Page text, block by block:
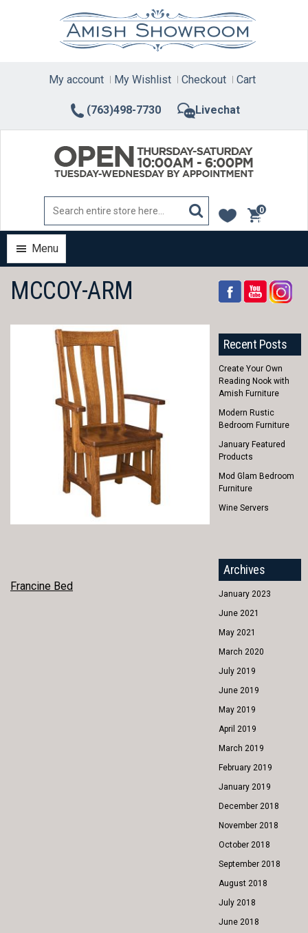
(763)498-7730 Livechat
My account My Wishlist Checkout Cart
0
items
Menu
MCCOY-ARM
POST
Francine Bed
Recent Posts
Create Your Own
Reading Nook with
Amish Furniture
Modern Rustic
Bedroom Furniture
January Featured
Products
Mod Glam Bedroom
Furniture
Wine Servers
Archives
January 2023
June 2021
May 2021
March 2020
July 2019
June 2019
May 2019
April 2019
March 2019
February 2019
January 2019
December 2018
November 2018
October 2018
September 2018
August 2018
July 2018
June 2018